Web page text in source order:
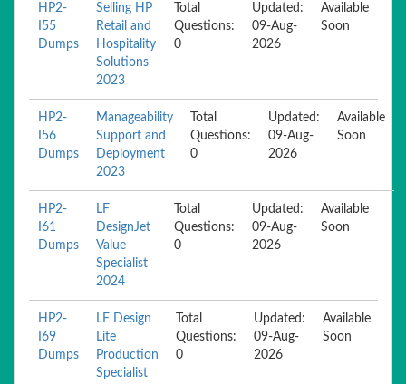
HP2-
I55
Dumps
Selling HP
Retail and
Hospitality
Solutions
2023
Total
Questions:
0
Updated:
09-Aug-
2026
Available
Soon
HP2-
I56
Dumps
Manageability
Support and
Deployment
2023
Total
Questions:
0
Updated:
09-Aug-
2026
Available
Soon
HP2-
I61
Dumps
LF
DesignJet
Value
Specialist
2024
Total
Questions:
0
Updated:
09-Aug-
2026
Available
Soon
HP2-
I69
Dumps
LF Design
Lite
Production
Specialist
Total
Questions:
0
Updated:
09-Aug-
2026
Available
Soon